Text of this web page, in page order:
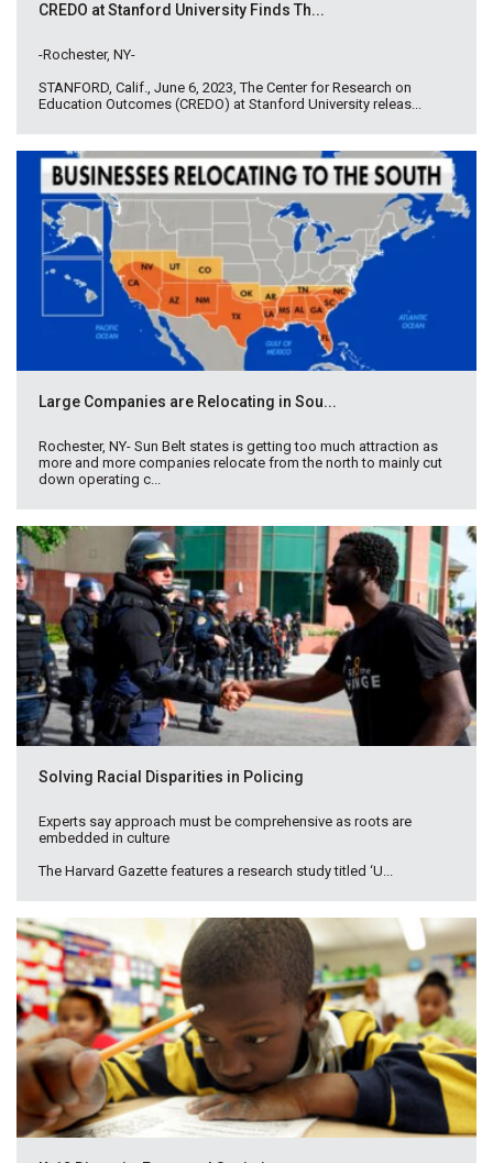
CREDO at Stanford University Finds Th...
-Rochester, NY-
STANFORD, Calif., June 6, 2023, The Center for Research on
Education Outcomes (CREDO) at Stanford University releas...
Large Companies are Relocating in Sou...
Rochester, NY- Sun Belt states is getting too much attraction as
more and more companies relocate from the north to mainly cut
down operating c...
Solving Racial Disparities in Policing
Experts say approach must be comprehensive as roots are
embedded in culture
The Harvard Gazette features a research study titled ‘U...